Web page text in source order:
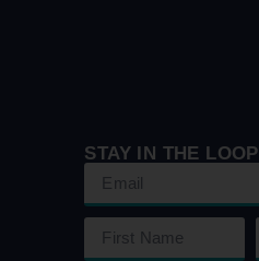
STAY IN THE LOOP